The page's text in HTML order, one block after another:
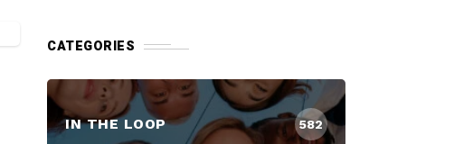
CATEGORIES
IN THE LOOP 582